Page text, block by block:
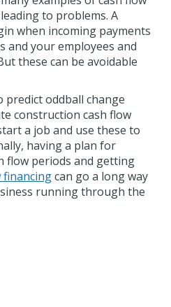
to problems. A
when incoming payments
and your employees and
these can be avoidable
oddball change
construction cash flow
a job and use these to
having a plan for
flow periods and getting
financingcan go a long way
running through the